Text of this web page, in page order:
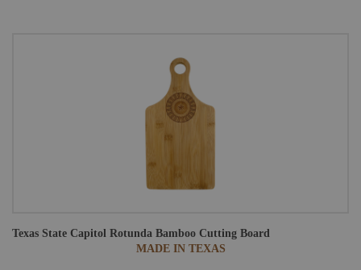
Texas State Capitol Rotunda Bamboo Cutting Board
MADE IN TEXAS